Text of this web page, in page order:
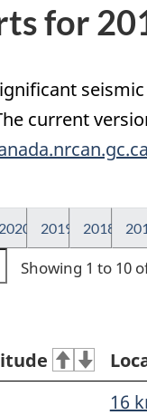
for
current
2020 2019 2018
Showing 1 to 10
16